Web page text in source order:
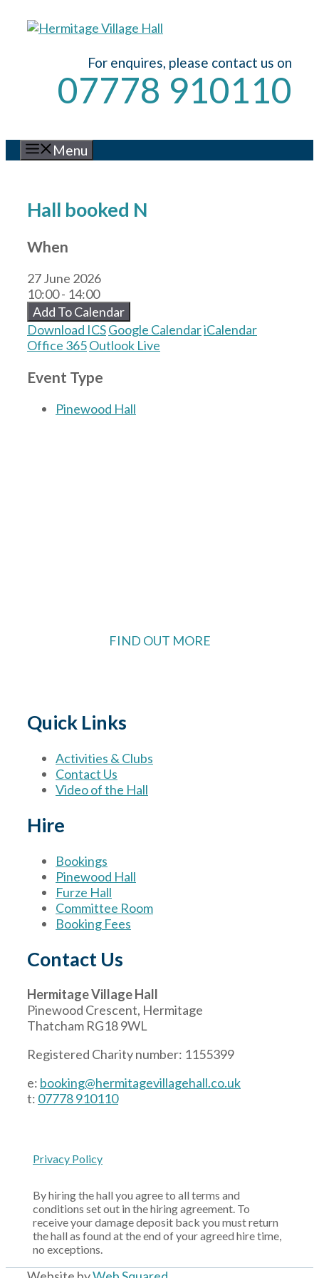
For enquires, please contact us on
07778 910110
Menu
Hall booked N
When
27 June 2026
10:00 - 14:00
Add To Calendar
Download ICSGoogle CalendariCalendar
Office 365Outlook Live
Event Type
Pinewood Hall
FIND OUT MORE
Quick Links
Activities & Clubs
Contact Us
Video of the Hall
Hire
Bookings
Pinewood Hall
Furze Hall
Committee Room
Booking Fees
Contact Us
Hermitage Village Hall
Pinewood Crescent, Hermitage
Thatcham RG18 9WL
Registered Charity number: 1155399
e: booking@hermitagevillagehall.co.uk
t: 07778 910110
Privacy Policy
By hiring the hall you agree to all terms and
conditions set out in the hiring agreement. To
receive your damage deposit back you must return
the hall as found at the end of your agreed hire time,
no exceptions.